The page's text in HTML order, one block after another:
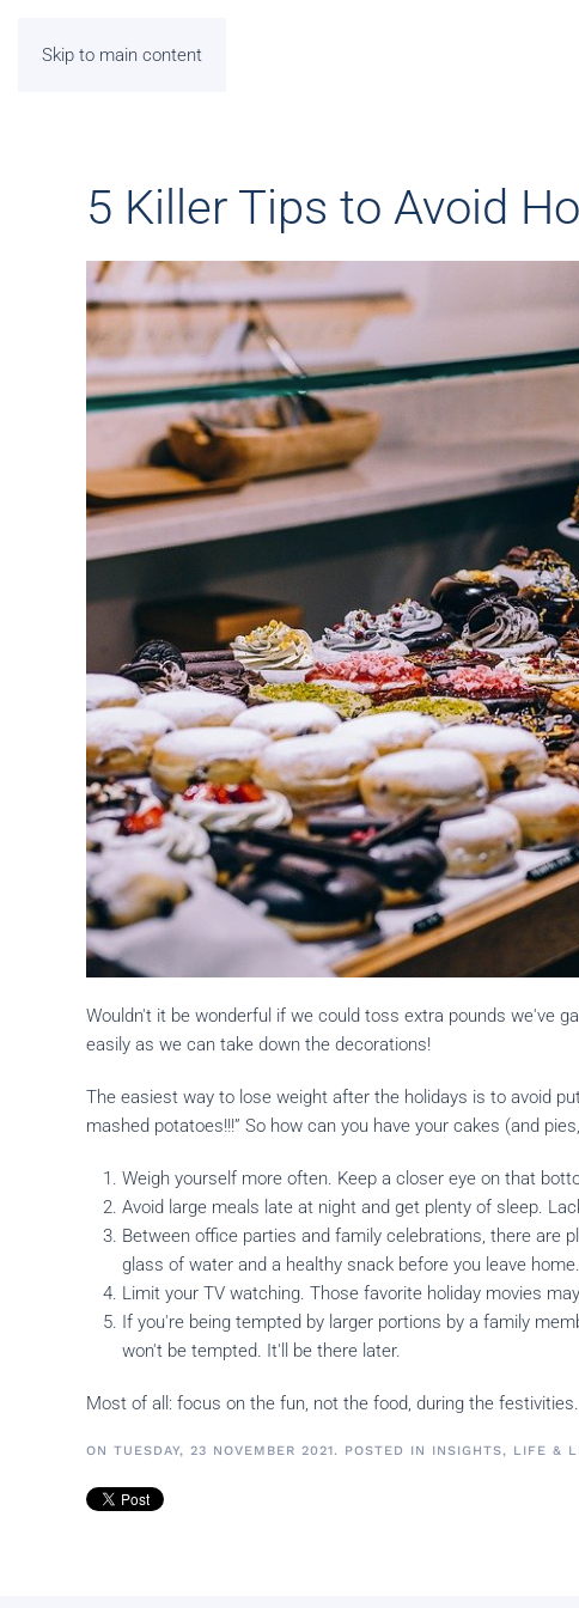
Skip to main content
5 Killer Tips to Avoid
Wouldn't it be wonderful if we could toss extra pounds we've
easily as we can take down the decorations!
The easiest way to lose weight after the holidays is to avoid
mashed potatoes!!!” So how can you have your cakes (and
Weigh yourself more often. Keep a closer eye on that
Avoid large meals late at night and get plenty of sleep.
Between office parties and family celebrations, there are
glass of water and a healthy snack before you leave home.
Limit your TV watching. Those favorite holiday movies
If you're being tempted by larger portions by a family
won't be tempted. It'll be there later.
Most of all: focus on the fun, not the food, during the
ON TUESDAY, 23 NOVEMBER 2021. POSTED IN INSIGHTS, LIFE &